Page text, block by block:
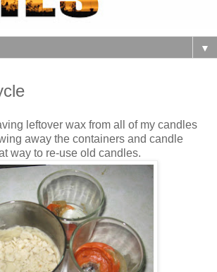
▼
leftover wax from all of my candles
away the containers and candle
way to re-use old candles.